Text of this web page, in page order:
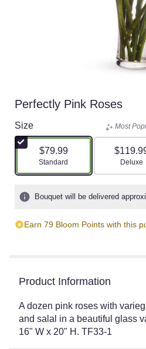
Perfectly Pink Roses
Size
$79.99
Arrangement size
Standard
Most
Deluxe
Bouquet will be delivered
Earn 79 Bloom Points with this
Product Information
A dozen pink roses with
and salal in a beautiful glass
16" W x 20" H. TF33-1